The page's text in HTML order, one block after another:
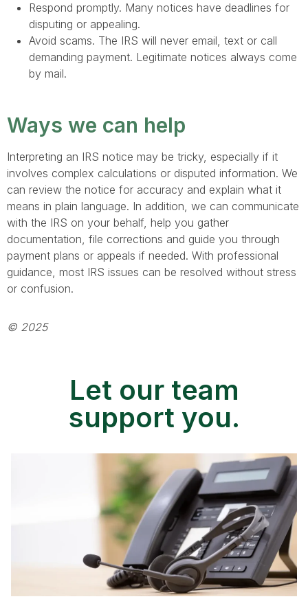
Respond promptly. Many notices have deadlines for
disputing or appealing.
Avoid scams. The IRS will never email, text or call
demanding payment. Legitimate notices always come
by mail.
Ways we can help
Interpreting an IRS notice may be tricky, especially if it
involves complex calculations or disputed information. We
can review the notice for accuracy and explain what it
means in plain language. In addition, we can communicate
with the IRS on your behalf, help you gather
documentation, file corrections and guide you through
payment plans or appeals if needed. With professional
guidance, most IRS issues can be resolved without stress
or confusion.
© 2025
Let our team
support you.